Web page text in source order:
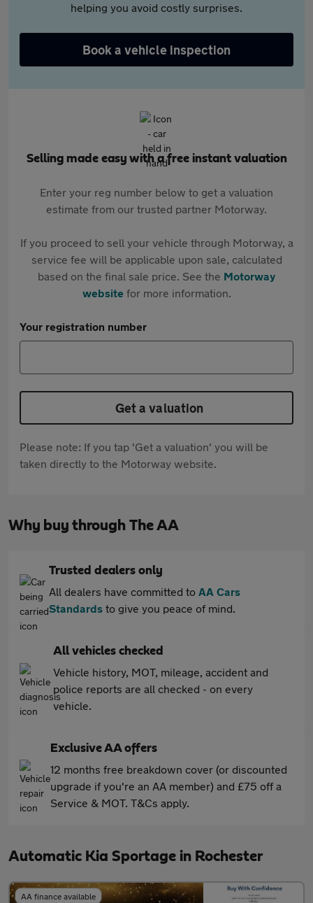
helping you avoid costly surprises.
Book a vehicle inspection
Selling made easy with a free instant valuation
Enter your reg number below to get a valuation
estimate from our trusted partner Motorway.
If you proceed to sell your vehicle through Motorway, a
service fee will be applicable upon sale, calculated
based on the final sale price. See the Motorway
websitefor more information.
Your registration number
Get a valuation
Please note: If you tap 'Get a valuation' you will be
taken directly to the Motorway website.
Why buy through The AA
Trusted dealers only
All dealers have committed to AA Cars
Standards to give you peace of mind.
All vehicles checked
Vehicle history, MOT, mileage, accident and
police reports are all checked - on every
vehicle.
Exclusive AA offers
12 months free breakdown cover (or discounted
upgrade if you're an AA member) and £75 off a
Service & MOT. T&Cs apply.
Automatic Kia Sportage in Rochester
AA finance available